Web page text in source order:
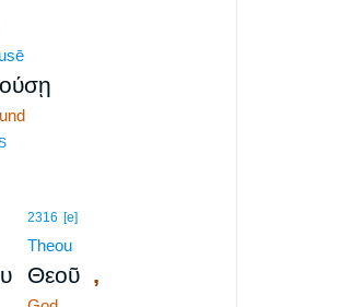
2316 [e]
Theou
Θεοῦ,